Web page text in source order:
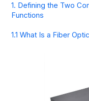
1. Defining the Two
Functions
1.1 What Is a Fiber